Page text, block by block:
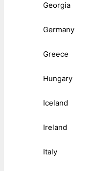
Georgia
Germany
Greece
Hungary
Iceland
Ireland
Italy